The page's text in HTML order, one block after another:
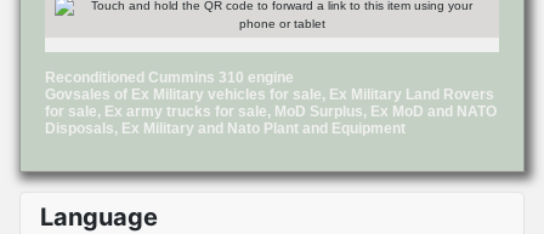
Language
Reconditioned Cummins 310 engine
Govsales of Ex Military vehicles for sale, Ex Military Land Rovers
for sale, Ex army trucks for sale, MoD Surplus, Ex MoD and NATO
Disposals, Ex Military and Nato Plant and Equipment